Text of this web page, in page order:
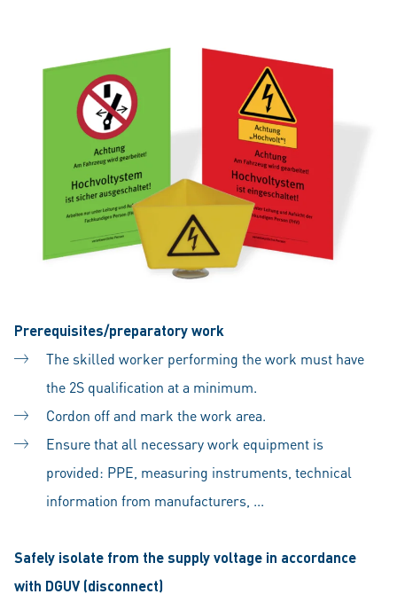
Prerequisites/preparatory work
The skilled worker performing the work must have
the 2S qualification at a minimum.
Cordon off and mark the work area.
Ensure that all necessary work equipment is
provided: PPE, measuring instruments, technical
information from manufacturers, ...
Safely isolate from the supply voltage in accordance
with DGUV (disconnect)